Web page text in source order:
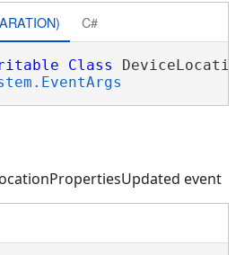
C#
Class
event